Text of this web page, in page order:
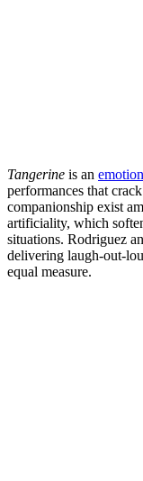
Tangerine is an
performances that
companionship exist
artificiality, which
situations. Rodriguez
delivering laugh-out-
equal measure.